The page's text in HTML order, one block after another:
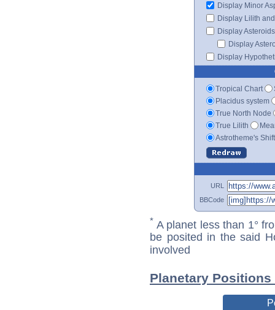
Display Minor
Display Lilith
Display Asteroids
Display
Display
Tropical Chart
Placidus system
True North Node
True Lilith
Astrotheme's
URL
BBCode
* A planet less than 1°
be posited in the said
involved
Planetary